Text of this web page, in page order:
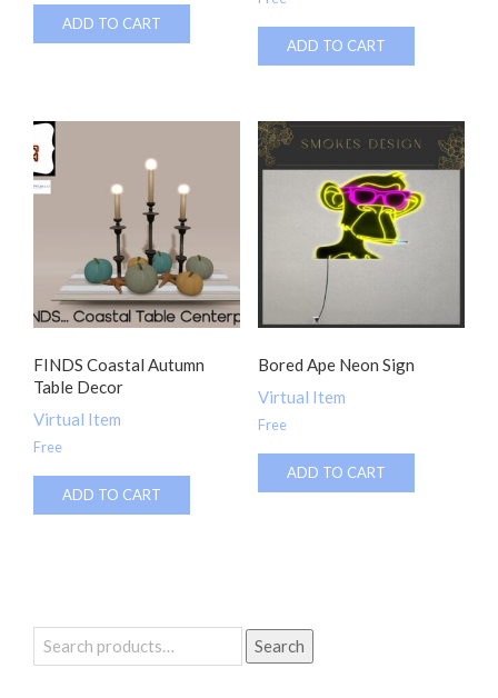
ADD TO CART
ADD TO CART
FINDS Coastal Autumn
Table Decor
Virtual Item
Free
ADD TO CART
Bored Ape Neon Sign
Virtual Item
Free
ADD TO CART
Search
for:
Search